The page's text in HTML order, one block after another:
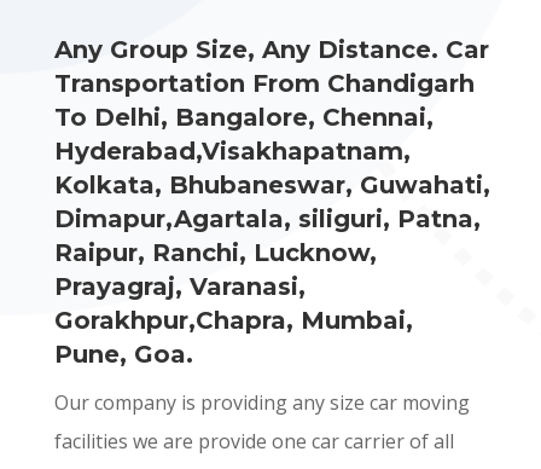
Any Group Size, Any Distance. Car
Transportation From Chandigarh
To Delhi, Bangalore, Chennai,
Hyderabad,Visakhapatnam,
Kolkata, Bhubaneswar, Guwahati,
Dimapur,Agartala, siliguri, Patna,
Raipur, Ranchi, Lucknow,
Prayagraj, Varanasi,
Gorakhpur,Chapra, Mumbai,
Pune, Goa.
Our company is providing any size car moving
facilities we are provide one car carrier of all